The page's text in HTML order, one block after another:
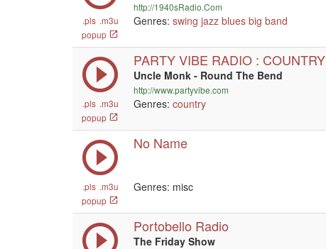
.pls .m3u
popup
http://1940sRadio.Com
Genres: swing jazz blues big band
.pls .m3u
popup
PARTY VIBE RADIO : COUNTRY
Uncle Monk - Round The Bend
http://www.partyvibe.com
Genres: country
.pls .m3u
popup
No Name
Genres: misc
Portobello Radio
The Friday Show